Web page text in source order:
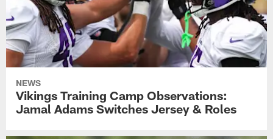
NEWS
Vikings Training Camp Observations:
Jamal Adams Switches Jersey & Roles